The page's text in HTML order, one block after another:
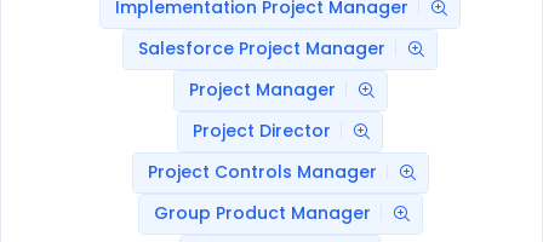
Implementation Project Manager
Salesforce Project Manager
Project Manager
Project Director
Project Controls Manager
Group Product Manager